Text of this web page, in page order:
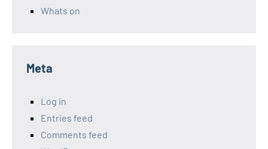
Whats on
Meta
Log in
Entries feed
Comments feed